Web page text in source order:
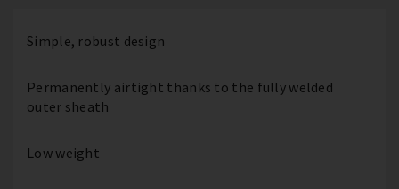
Simple, robust design
Permanently airtight thanks to the fully welded
outer sheath
Low weight